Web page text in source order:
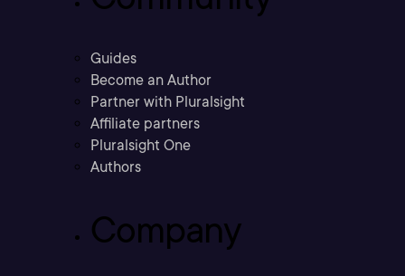
Guides
Become an Author
Partner with Pluralsight
Affiliate partners
Pluralsight One
Authors
Company